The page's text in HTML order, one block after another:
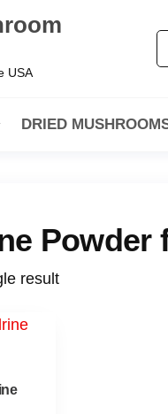
USA
DRIED
Powder
result